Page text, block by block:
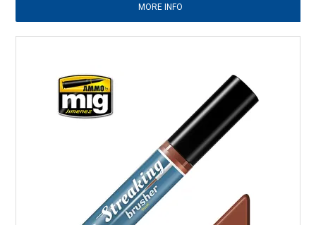
MORE INFO